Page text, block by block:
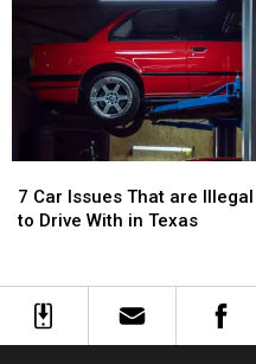
Car
Issues
Illegal
7 Car Issues That are Illegal
to Drive With in Texas
Car
Issues
Illegal